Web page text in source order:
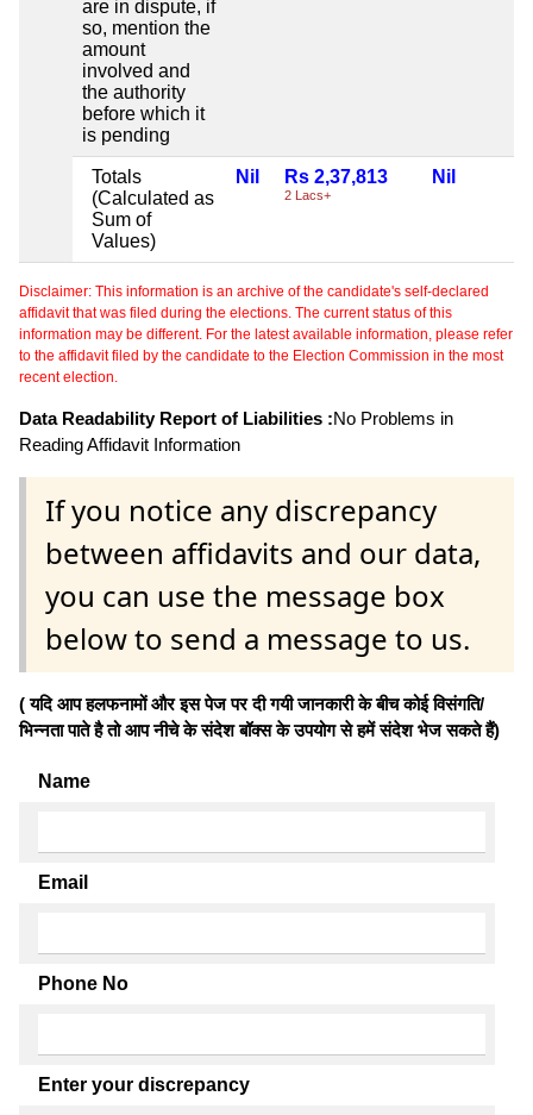
are in dispute, if
so, mention the
amount
involved and
the authority
before which it
is pending
Totals
(Calculated as
Sum of
Values)
Nil Rs 2,37,813
2 Lacs+
Nil
Disclaimer: This information is an archive of the candidate's self-declared
affidavit that was filed during the elections. The current status of this
information may be different. For the latest available information, please refer
to the affidavit filed by the candidate to the Election Commission in the most
recent election.
Data Readability Report of Liabilities :No Problems in
Reading Affidavit Information
If you notice any discrepancy
between affidavits and our data,
you can use the message box
below to send a message to us.
( यदि आप हलफनामों और इस पेज पर दी गयी जानकारी के बीच कोई विसंगति/
भिन्नता पाते है तो आप नीचे के संदेश बॉक्स के उपयोग से हमें संदेश भेज सकते हैं)
Name
Email
Phone No
Enter your discrepancy